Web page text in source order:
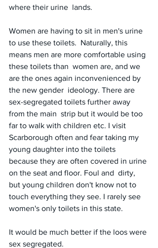
where their urine  lands.
Women are having to sit in men's urine
to use these toilets.  Naturally, this
means men are more comfortable using
these toilets than  women are, and we
are the ones again inconvenienced by
the new gender  ideology. There are
sex-segregated toilets further away
from the main  strip but it would be too
far to walk with children etc. I visit
Scarborough often and fear taking my
young daughter into the toilets
because they are often covered in urine
on the seat and floor. Foul and  dirty,
but young children don't know not to
touch everything they see. I rarely see
women's only toilets in this state.
It would be much better if the loos were
sex segregated.